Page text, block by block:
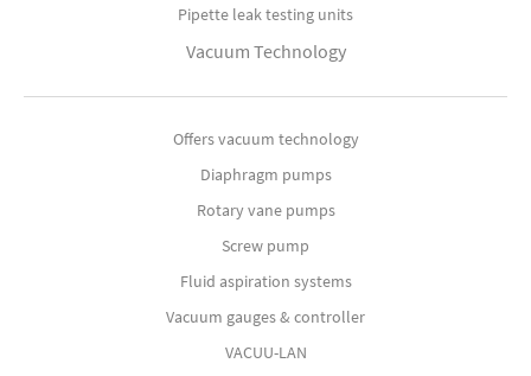
Pipette leak testing units
Vacuum Technology
Offers vacuum technology
Diaphragm pumps
Rotary vane pumps
Screw pump
Fluid aspiration systems
Vacuum gauges & controller
VACUU-LAN